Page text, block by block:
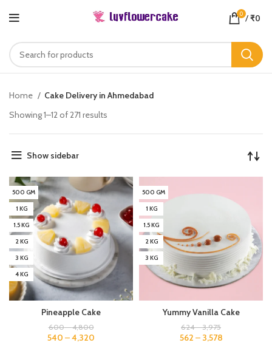
0 /₹0
Home
Cake Delivery in Ahmedabad
Showing 1–12 of 271 results
Show sidebar
500 GM
1 KG
1.5 KG
2 KG
3 KG
4 KG
Pineapple Cake
600–4,800
540 –4,320
500 GM
1 KG
1.5 KG
2 KG
3 KG
Yummy Vanilla Cake
624–3,975
562 – 3,578